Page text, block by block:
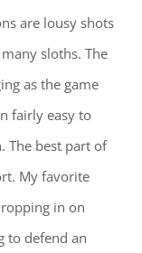
are lousy shots
sloths. The
as the game
fairly easy to
The best part of
My favorite
in on
to defend an